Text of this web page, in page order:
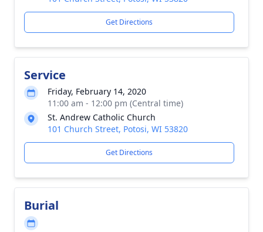
Get Directions
Service
Friday, February 14, 2020
11:00 am - 12:00 pm (Central time)
St. Andrew Catholic Church
101 Church Street, Potosi, WI 53820
Get Directions
Burial